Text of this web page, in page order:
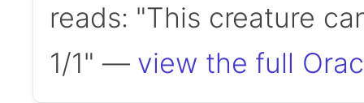
reads: "This creature
1/1" — view the full